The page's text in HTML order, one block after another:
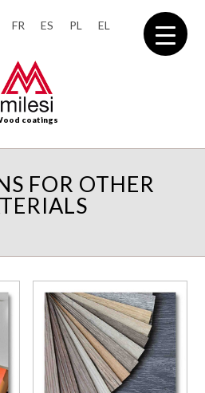
FR ES PL EL
coatings
FOR OTHER